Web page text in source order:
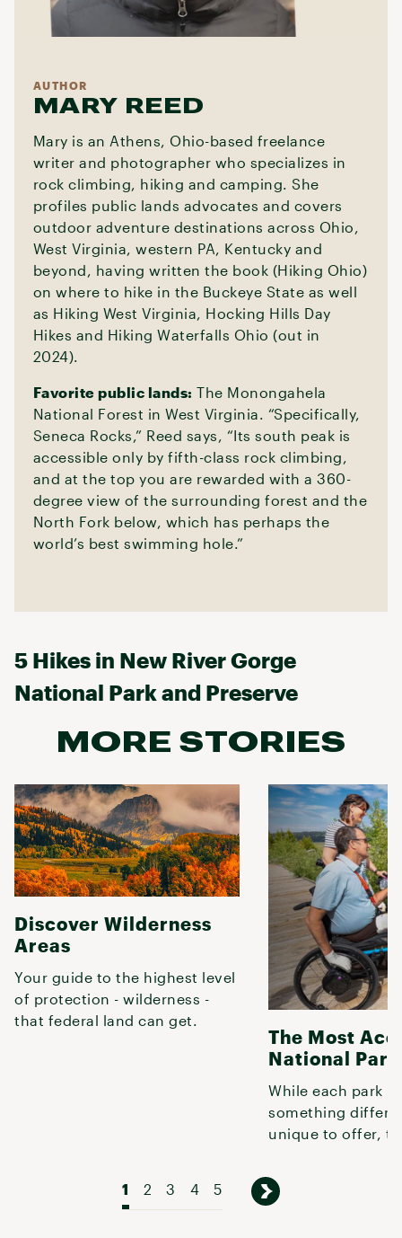
AUTHOR
MARY REED
Mary is an Athens, Ohio-based freelance
writer and photographer who specializes in
rock climbing, hiking and camping. She
profiles public lands advocates and covers
outdoor adventure destinations across Ohio,
West Virginia, western PA, Kentucky and
beyond, having written the book (Hiking Ohio)
on where to hike in the Buckeye State as well
as Hiking West Virginia, Hocking Hills Day
Hikes and Hiking Waterfalls Ohio (out in
2024).
Favorite public lands: The Monongahela
National Forest in West Virginia. “Specifically,
Seneca Rocks,” Reed says, “Its south peak is
accessible only by fifth-class rock climbing,
and at the top you are rewarded with a 360-
degree view of the surrounding forest and the
North Fork below, which has perhaps the
world’s best swimming hole.”
5 Hikes in New River Gorge
National Park and Preserve
MORE STORIES
Discover Wilderness
Areas
Your guide to the highest level
of protection - wilderness -
that federal land can get.
The Most
National
While each park
something
unique to offer,
folks with
1 2 3 4 5